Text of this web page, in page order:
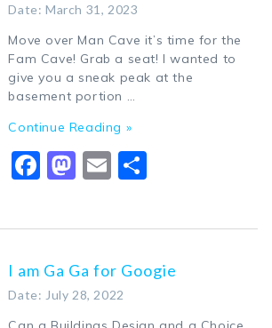
Date: March 31, 2023
Move over Man Cave it’s time for the
Fam Cave! Grab a seat! I wanted to
give you a sneak peak at the
basement portion …
Continue Reading »
Facebook
Mastodon
Email
I am Ga Ga for Googie
Date: July 28, 2022